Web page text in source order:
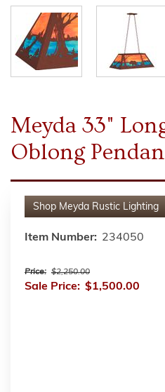
Meyda 33"
Oblong
Shop Meyda Rustic Lighting
Item Number: 234050
Price: $2,250.00
Sale Price: $1,500.00